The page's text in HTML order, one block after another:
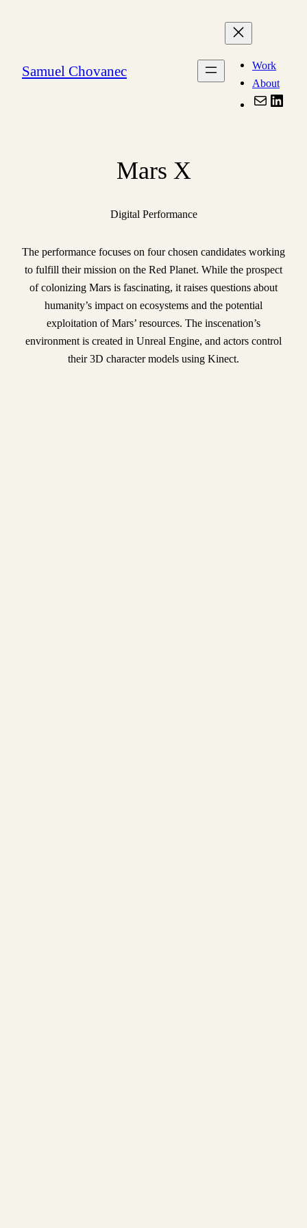
Samuel Chovanec
Work
About
Mail
Mars X
Digital Performance
The performance focuses on four chosen candidates working
to fulfill their mission on the Red Planet. While the prospect
of colonizing Mars is fascinating, it raises questions about
humanity’s impact on ecosystems and the potential
exploitation of Mars’ resources. The inscenation’s
environment is created in Unreal Engine, and actors control
their 3D character models using Kinect.